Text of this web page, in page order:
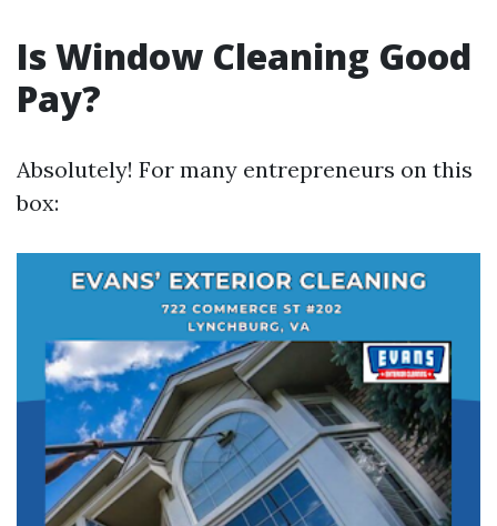
Is Window Cleaning Good
Pay?
Absolutely! For many entrepreneurs on this
box: